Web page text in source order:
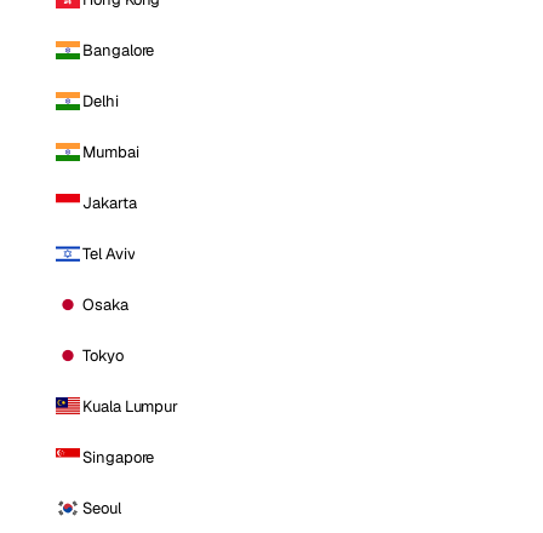
Bangalore
Delhi
Mumbai
Jakarta
Tel Aviv
Osaka
Tokyo
Kuala Lumpur
Singapore
Seoul